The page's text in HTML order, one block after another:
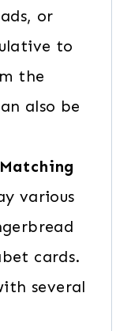
or
to
the
also be
various
cards.
several